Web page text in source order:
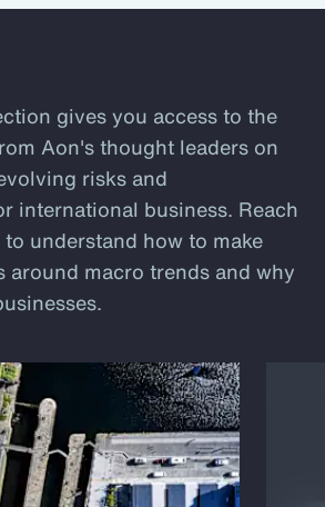
gives you access to the
Aon's thought leaders on
risks and
international business. Reach
understand how to make
around macro trends and why